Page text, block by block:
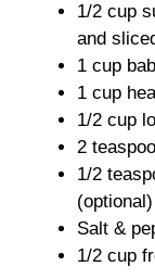
1/2 cup
and
1 cup
1 cup
1/2 cup
2
1/2
(optional)
Salt &
1/2 cup